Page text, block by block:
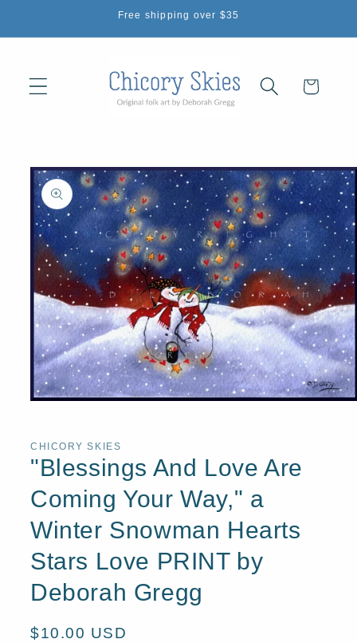
Free shipping over $35
Cart
Skip to
product
information
in
modal
CHICORY SKIES
"Blessings And Love Are
Coming Your Way," a
Winter Snowman Hearts
Stars Love PRINT by
Deborah Gregg
Regular
$10.00 USD